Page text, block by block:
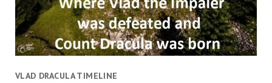
VLAD DRACULA TIMELINE